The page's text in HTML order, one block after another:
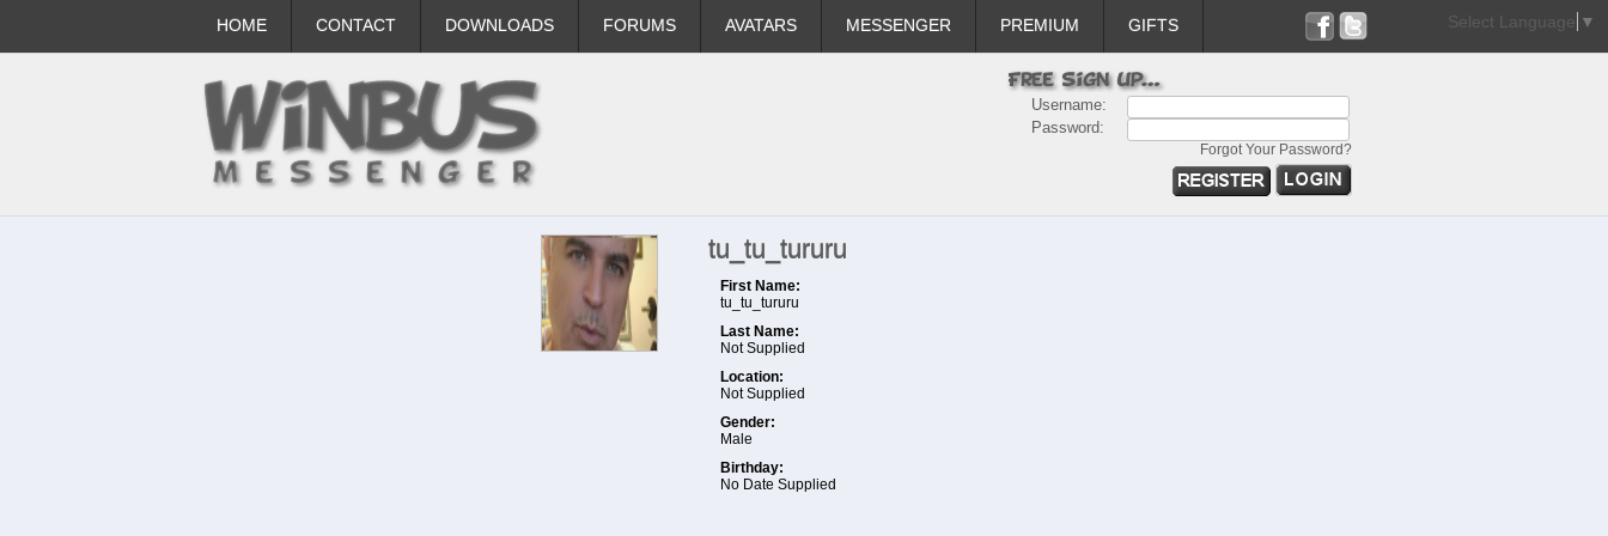
HOME CONTACT DOWNLOADS FORUMS AVATARS MESSENGER PREMIUM GIFTS Select Language ▼
Username:
Password:
Forgot Your Password?
tu_tu_tururu
First Name:
tu_tu_tururu
Last Name:
Not Supplied
Location:
Not Supplied
Gender:
Male
Birthday:
No Date Supplied